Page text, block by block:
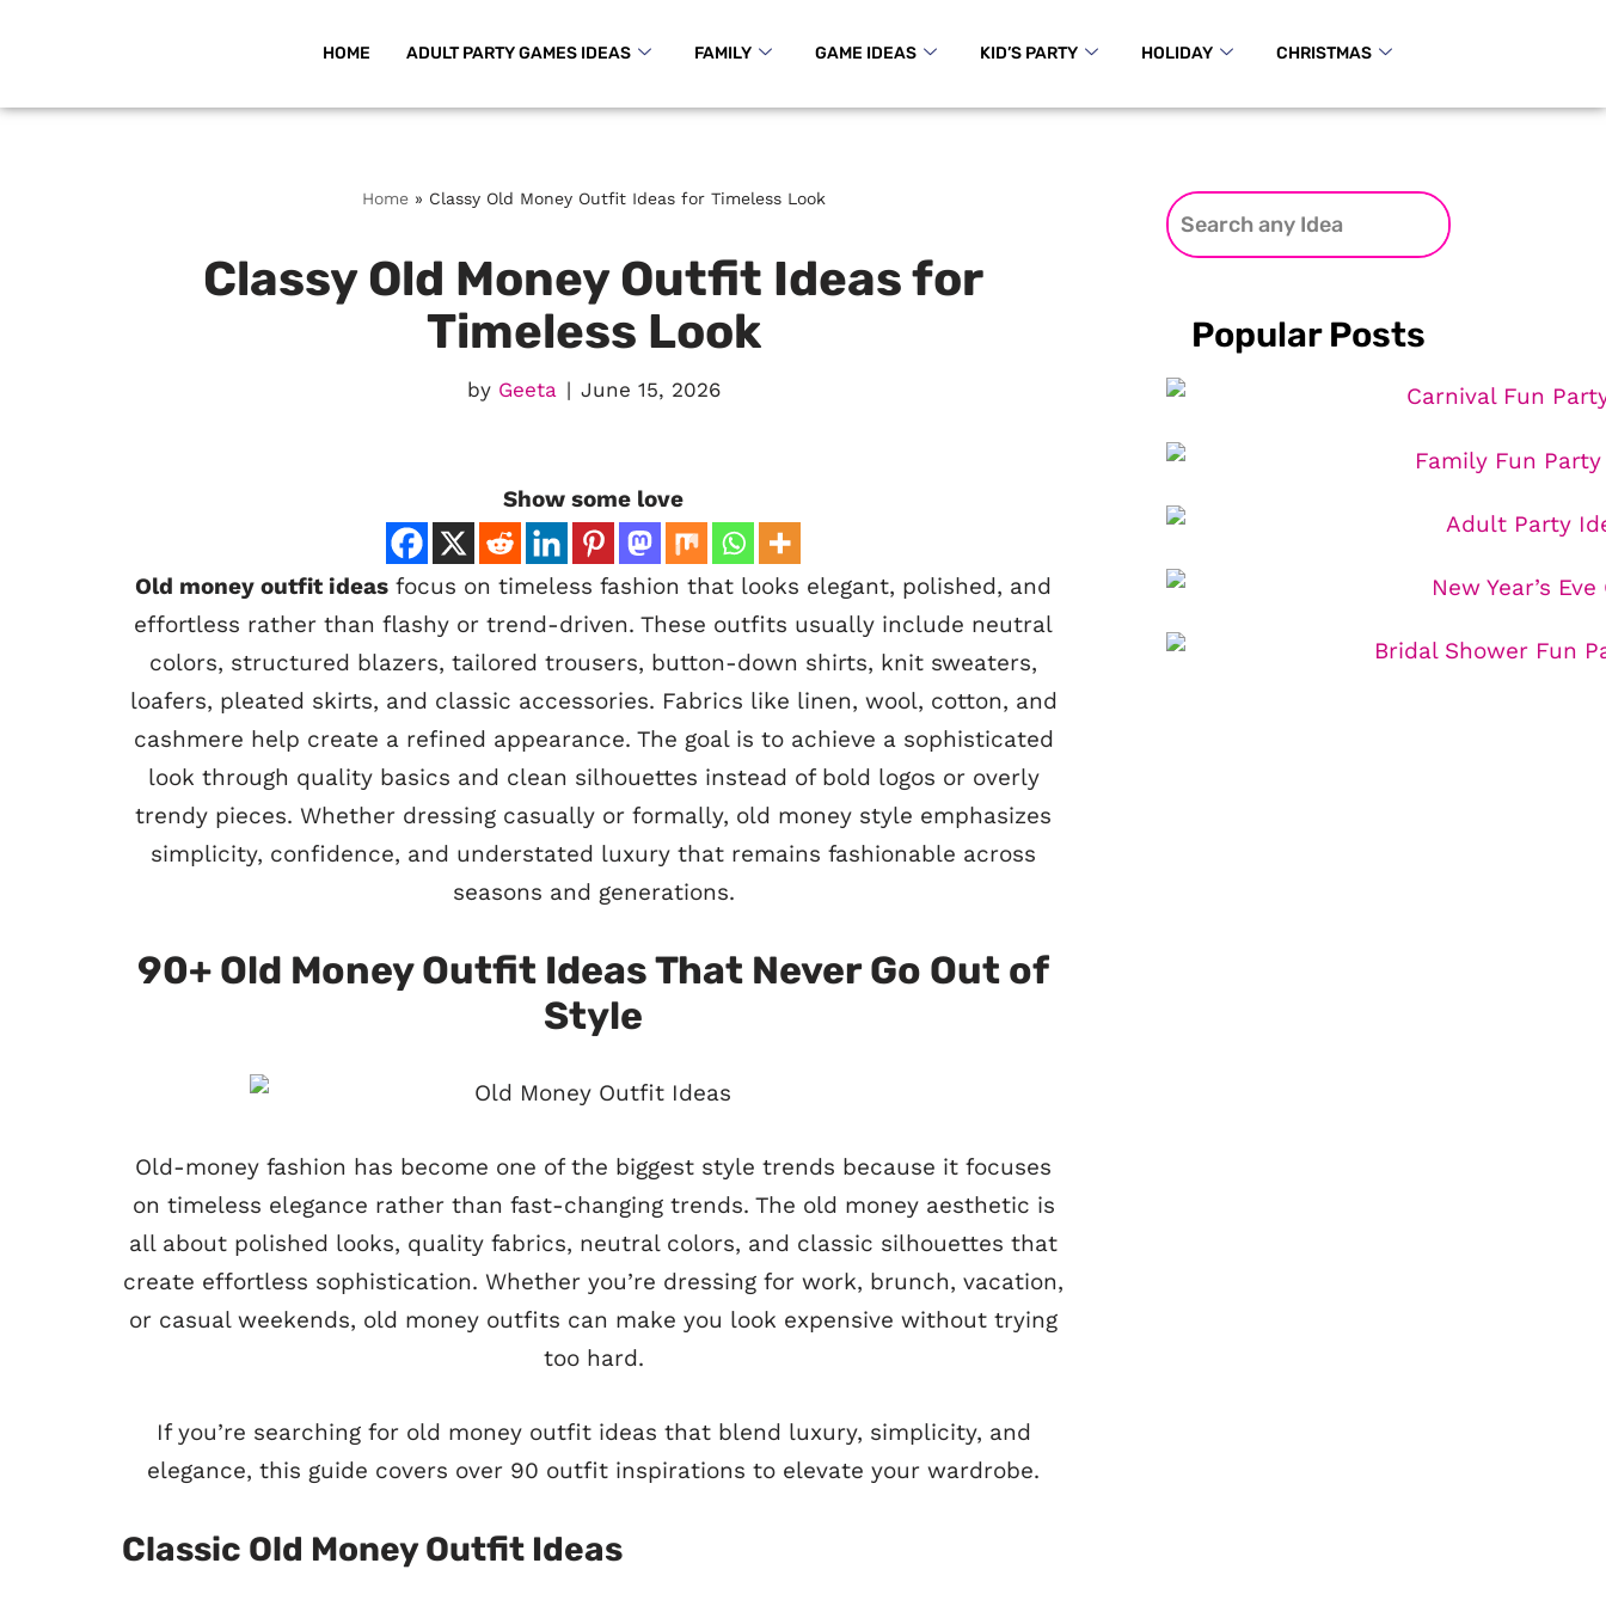
to
HOME ADULT PARTY GAMES IDEAS FAMILY GAME IDEAS KID’S PARTY HOLIDAY CHRISTMAS
Home» Classy Old Money Outfit Ideas for Timeless Look
Classy Old Money Outfit Ideas for
Timeless Look
by Geeta June 15, 2026
Show some love
Old money outfit ideas focus on timeless fashion that looks elegant, polished, and
effortless rather than flashy or trend-driven. These outfits usually include neutral
colors, structured blazers, tailored trousers, button-down shirts, knit sweaters,
loafers, pleated skirts, and classic accessories. Fabrics like linen, wool, cotton, and
cashmere help create a refined appearance. The goal is to achieve a sophisticated
look through quality basics and clean silhouettes instead of bold logos or overly
trendy pieces. Whether dressing casually or formally, old money style emphasizes
simplicity, confidence, and understated luxury that remains fashionable across
seasons and generations.
90+ Old Money Outfit Ideas That Never Go Out of
Style
Old-money fashion has become one of the biggest style trends because it focuses
on timeless elegance rather than fast-changing trends. The old money aesthetic is
all about polished looks, quality fabrics, neutral colors, and classic silhouettes that
create effortless sophistication. Whether you’re dressing for work, brunch, vacation,
or casual weekends, old money outfits can make you look expensive without trying
too hard.
If you’re searching for old money outfit ideas that blend luxury, simplicity, and
elegance, this guide covers over 90 outfit inspirations to elevate your wardrobe.
Classic Old Money Outfit Ideas
Popular Posts